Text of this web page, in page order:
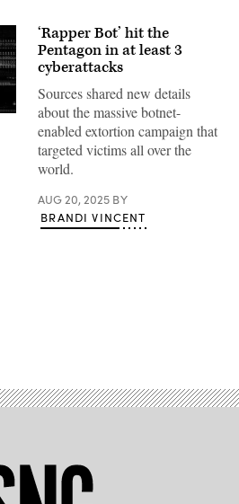
‘Rapper Bot’ hit the
Pentagon in at least 3
cyberattacks
Sources shared new details
about the massive botnet-
enabled extortion campaign that
targeted victims all over the
world.
AUG 20, 2025 BY
BRANDI VINCENT